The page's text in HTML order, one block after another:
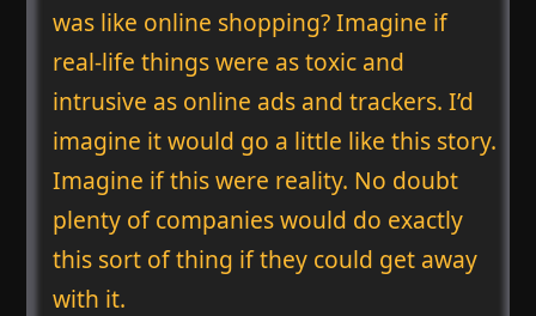
was like online shopping? Imagine if
real-life things were as toxic and
intrusive as online ads and trackers. I’d
imagine it would go a little like this story.
Imagine if this were reality. No doubt
plenty of companies would do exactly
this sort of thing if they could get away
with it.